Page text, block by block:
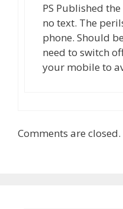
PS Published
no text. The
phone. Should
need to switch
your mobile to
Comments are closed.